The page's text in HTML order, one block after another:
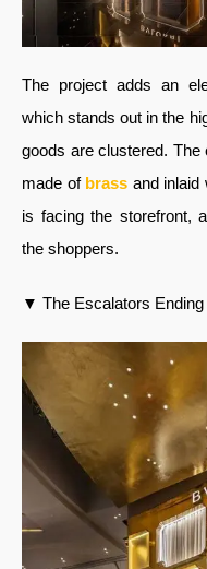
The project adds an
which stands out in the
goods are clustered.
made of brass and inlaid
is facing the storefront,
the shoppers.
▼ The Escalators